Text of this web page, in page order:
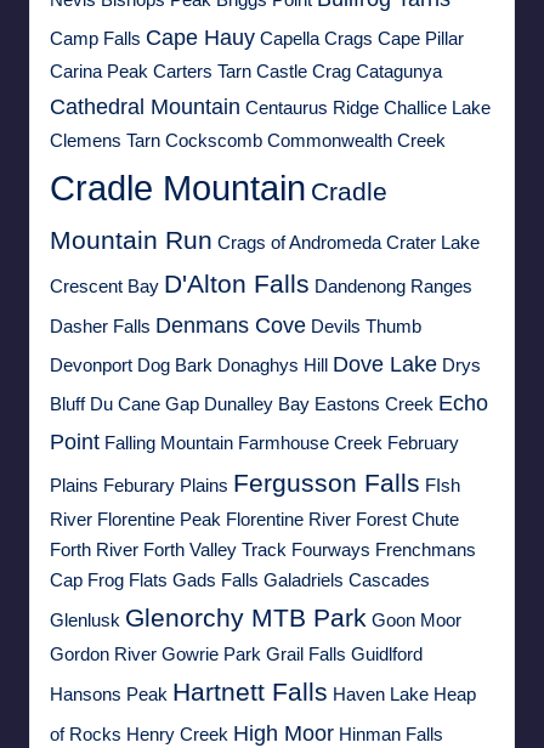
Camp Falls Cape Hauy Capella Crags Cape Pillar
Carina Peak Carters Tarn Castle Crag Catagunya
Cathedral Mountain Centaurus Ridge Challice Lake
Clemens Tarn Cockscomb Commonwealth Creek
Cradle Mountain Cradle
Mountain Run Crags of Andromeda Crater Lake
Crescent Bay D'Alton Falls Dandenong Ranges
Dasher Falls Denmans Cove Devils Thumb
Devonport Dog Bark Donaghys Hill Dove Lake Drys
Bluff Du Cane Gap Dunalley Bay Eastons Creek Echo
Point Falling Mountain Farmhouse Creek February
Plains Feburary Plains Fergusson Falls FIsh
River Florentine Peak Florentine River Forest Chute
Forth River Forth Valley Track Fourways Frenchmans
Cap Frog Flats Gads Falls Galadriels Cascades
Glenlusk Glenorchy MTB Park Goon Moor
Gordon River Gowrie Park Grail Falls Guidlford
Hansons Peak Hartnett Falls Haven Lake Heap
of Rocks Henry Creek High Moor Hinman Falls